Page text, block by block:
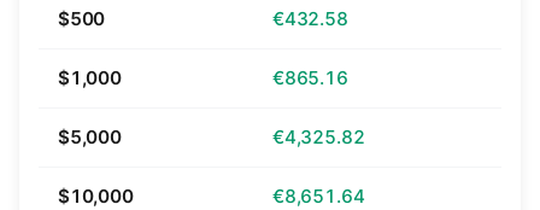
$500 €432.58
$1,000 €865.16
$5,000 €4,325.82
$10,000 €8,651.64